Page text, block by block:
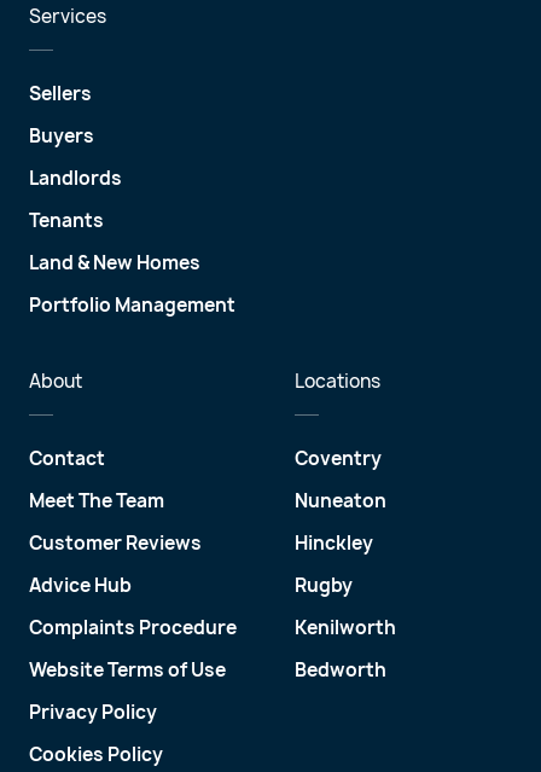
Services
Sellers
Buyers
Landlords
Tenants
Land & New Homes
Portfolio Management
Locations
Coventry
Nuneaton
Hinckley
Rugby
Kenilworth
Bedworth
About
Contact
Meet The Team
Customer Reviews
Advice Hub
Complaints Procedure
Website Terms of Use
Privacy Policy
Cookies Policy